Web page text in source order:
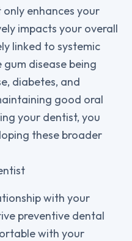
enhances your
impacts your overall
linked to systemic
disease being
diabetes, and
good oral
your dentist, you
these broader
with your
preventive dental
with your